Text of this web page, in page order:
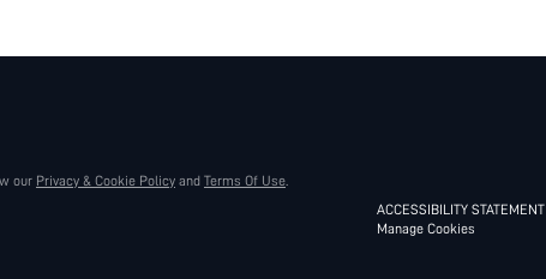
our Privacy & Cookie Policy and Terms Of Use.
ACCESSIBILITY STATEMENT
Manage Cookies